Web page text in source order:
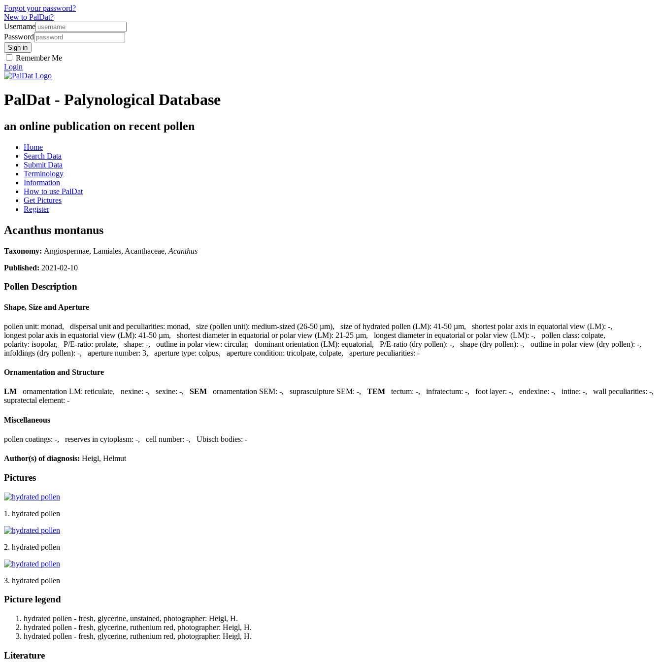
Forgot your password?
New to PalDat?
Username
Password
Remember Me
Login
PalDat - Palynological Database
an online publication on recent pollen
Home
Search Data
Submit Data
Terminology
Information
How to use PalDat
Get Pictures
Register
Acanthus montanus
Taxonomy: Angiospermae, Lamiales, Acanthaceae, Acanthus
Published: 2021-02-10
Pollen Description
Shape, Size and Aperture
pollen unit: monad, dispersal unit and peculiarities: monad, size (pollen unit): medium-sized (26-50 µm), size of hydrated pollen (LM): 41-50 µm, shortest polar axis in equatorial view (LM): -,
longest polar axis in equatorial view (LM): 41-50 µm, shortest diameter in equatorial or polar view (LM): 21-25 µm, longest diameter in equatorial or polar view (LM): -, pollen class: colpate,
polarity: isopolar, P/E-ratio: prolate, shape: -, outline in polar view: circular, dominant orientation (LM): equatorial, P/E-ratio (dry pollen): -, shape (dry pollen): -, outline in polar view (dry pollen): -,
infoldings (dry pollen): -, aperture number: 3, aperture type: colpus, aperture condition: tricolpate, colpate, aperture peculiarities: -
Ornamentation and Structure
LM ornamentation LM: reticulate, nexine: -, sexine: -, SEM ornamentation SEM: -, suprasculpture SEM: -, TEM tectum: -, infratectum: -, foot layer: -, endexine: -, intine: -, wall peculiarities: -,
supratectal element: -
Miscellaneous
pollen coatings: -, reserves in cytoplasm: -, cell number: -, Ubisch bodies: -
Author(s) of diagnosis: Heigl, Helmut
Pictures
1. hydrated pollen
2. hydrated pollen
3. hydrated pollen
Picture legend
hydrated pollen - fresh, glycerine, unstained, photographer: Heigl, H.
hydrated pollen - fresh, glycerine, ruthenium red, photographer: Heigl, H.
hydrated pollen - fresh, glycerine, ruthenium red, photographer: Heigl, H.
Literature